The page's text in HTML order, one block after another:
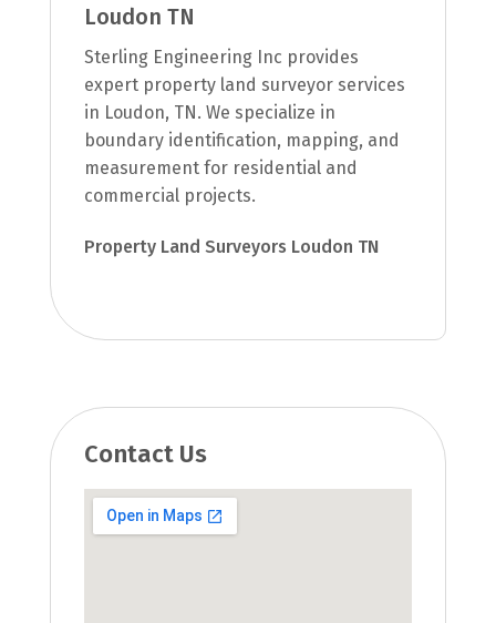
Loudon TN
Sterling Engineering Inc provides
expert property land surveyor services
in Loudon, TN. We specialize in
boundary identification, mapping, and
measurement for residential and
commercial projects.
Property Land Surveyors Loudon TN
Contact Us